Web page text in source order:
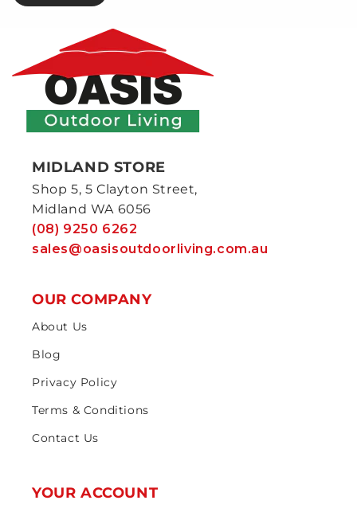
MIDLAND STORE
Shop 5, 5 Clayton Street,
Midland WA 6056
(08) 9250 6262
sales@oasisoutdoorliving.com.au
OUR COMPANY
About Us
Blog
Privacy Policy
Terms & Conditions
Contact Us
YOUR ACCOUNT